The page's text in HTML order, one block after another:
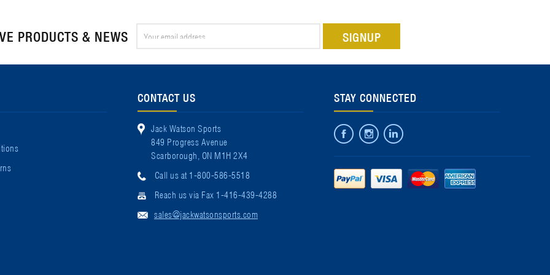
PRODUCTS & NEWS
CONTACT US
Jack Watson Sports
849 Progress Avenue
Scarborough, ON M1H 2X4
Call us at 1-800-586-5518
Reach us via Fax 1-416-439-4288
sales@jackwatsonsports.com
STAY CONNECTED